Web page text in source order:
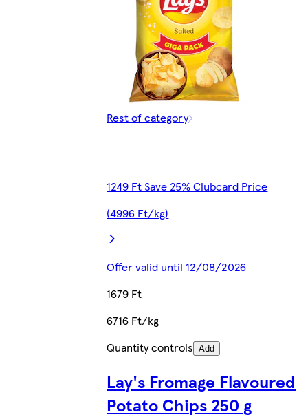
Rest of category
1249 Ft Save 25% Clubcard Price
(4996 Ft/kg)
Offer valid until 12/08/2026
1679 Ft
6716 Ft/kg
Quantity controls Add
Lay's Fromage Flavoured
Potato Chips 250 g